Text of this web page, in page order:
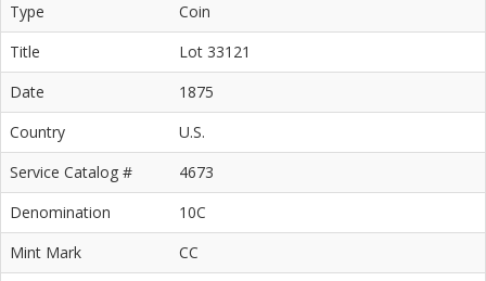
Type
Coin
Title
Lot 33121
Date
1875
Country
U.S.
Service Catalog #
4673
Denomination
10C
Mint Mark
CC